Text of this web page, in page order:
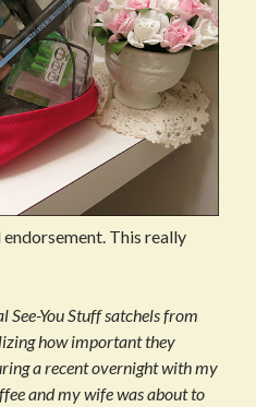
This really
See-You Stuff satchels from
how important they
a recent overnight with my
and my wife was about to